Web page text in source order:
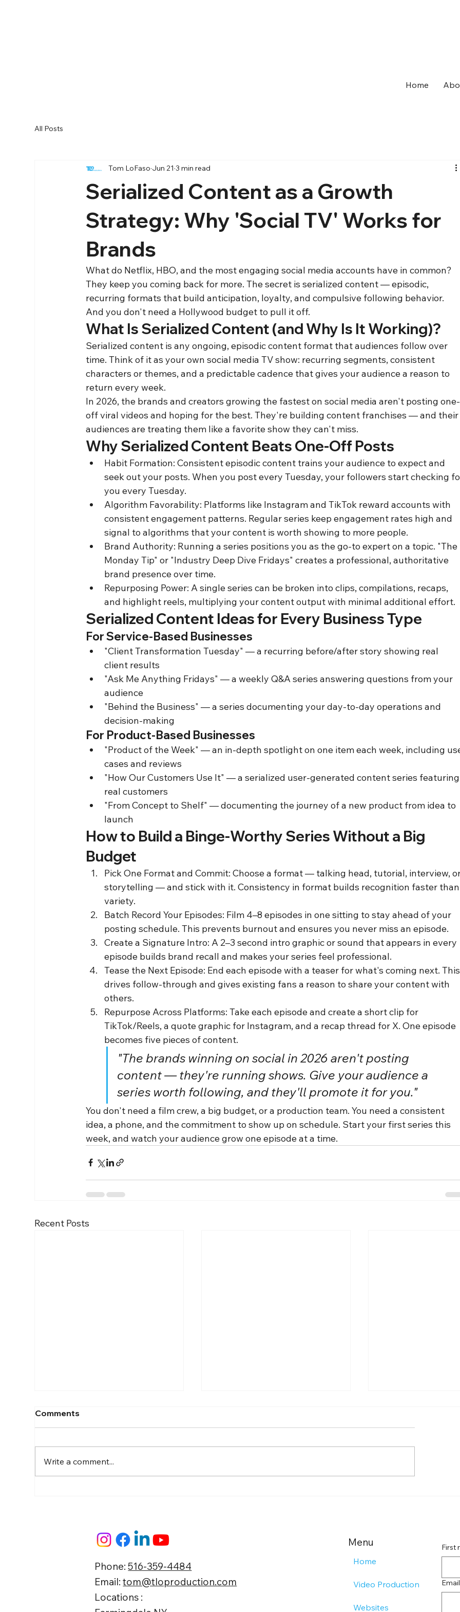
Home
All Posts
Serialized Content as a Growth
Strategy: Why 'Social TV' Works for
Brands
Tom LoFaso Jun 21 3 min read
What do Netflix, HBO, and the most engaging social media accounts have in common?
They keep you coming back for more. The secret is serialized content — episodic,
recurring formats that build anticipation, loyalty, and compulsive following behavior.
And you don't need a Hollywood budget to pull it off.
What Is Serialized Content (and Why Is It Working)?
Serialized content is any ongoing, episodic content format that audiences follow over
time. Think of it as your own social media TV show: recurring segments, consistent
characters or themes, and a predictable cadence that gives your audience a reason to
return every week.
In 2026, the brands and creators growing the fastest on social media aren't posting one-
off viral videos and hoping for the best. They're building content franchises — and
audiences are treating them like a favorite show they can't miss.
Why Serialized Content Beats One-Off Posts
Habit Formation: Consistent episodic content trains your audience to expect and
seek out your posts. When you post every Tuesday, your followers start checking
you every Tuesday.
Algorithm Favorability: Platforms like Instagram and TikTok reward accounts with
consistent engagement patterns. Regular series keep engagement rates high and
signal to algorithms that your content is worth showing to more people.
Brand Authority: Running a series positions you as the go-to expert on a topic. "The
Monday Tip" or "Industry Deep Dive Fridays" creates a professional, authoritative
brand presence over time.
Repurposing Power: A single series can be broken into clips, compilations, recaps,
and highlight reels, multiplying your content output with minimal additional effort.
Serialized Content Ideas for Every Business Type
For Service-Based Businesses
"Client Transformation Tuesday" — a recurring before/after story showing real
client results
"Ask Me Anything Fridays" — a weekly Q&A series answering questions from your
audience
"Behind the Business" — a series documenting your day-to-day operations and
decision-making
For Product-Based Businesses
"Product of the Week" — an in-depth spotlight on one item each week, including
cases and reviews
"How Our Customers Use It" — a serialized user-generated content series
real customers
"From Concept to Shelf" — documenting the journey of a new product from idea to
launch
How to Build a Binge-Worthy Series Without a Big
Budget
Pick One Format and Commit: Choose a format — talking head, tutorial, interview,
storytelling — and stick with it. Consistency in format builds recognition faster
variety.
Batch Record Your Episodes: Film 4–8 episodes in one sitting to stay ahead of your
posting schedule. This prevents burnout and ensures you never miss an episode.
Create a Signature Intro: A 2–3 second intro graphic or sound that appears in every
episode builds brand recall and makes your series feel professional.
Tease the Next Episode: End each episode with a teaser for what's coming next.
drives follow-through and gives existing fans a reason to share your content with
others.
Repurpose Across Platforms: Take each episode and create a short clip for
TikTok/Reels, a quote graphic for Instagram, and a recap thread for X. One episode
becomes five pieces of content.
"The brands winning on social in 2026 aren't posting
content — they're running shows. Give your audience a
series worth following, and they'll promote it for you."
You don't need a film crew, a big budget, or a production team. You need a consistent
idea, a phone, and the commitment to show up on schedule. Start your first series this
week, and watch your audience grow one episode at a time.
Recent Posts
Comments
Write a comment...
Phone:516-359-4484
Email:tom@tloproduction.com
Locations :
First
Email
Menu
Home
Video Production
Websites